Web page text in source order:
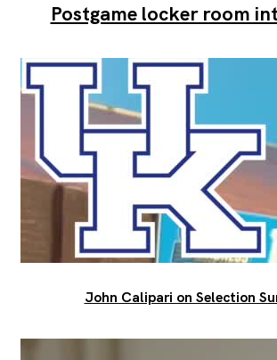
Postgame locker room
John Calipari on Selection